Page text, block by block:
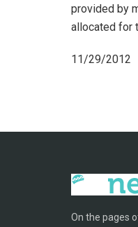
provided by
allocated for
11/29/2012
On the pages